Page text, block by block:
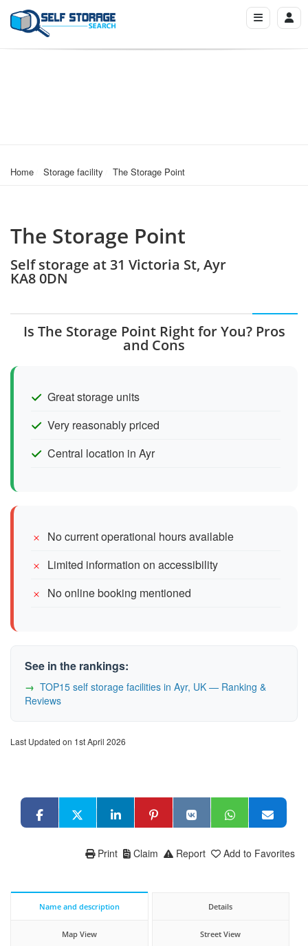
Home Storage facility The Storage Point
The Storage Point
Self storage at 31 Victoria St, Ayr
KA8 0DN
Is The Storage Point Right for You? Pros
and Cons
Great storage units
Very reasonably priced
Central location in Ayr
No current operational hours available
Limited information on accessibility
No online booking mentioned
See in the rankings:
TOP15 self storage facilities in Ayr, UK — Ranking &
Reviews
Last Updated on 1st April 2026
Add to Favorites
Report
Claim
Print
Name and description Details
Map View Street View